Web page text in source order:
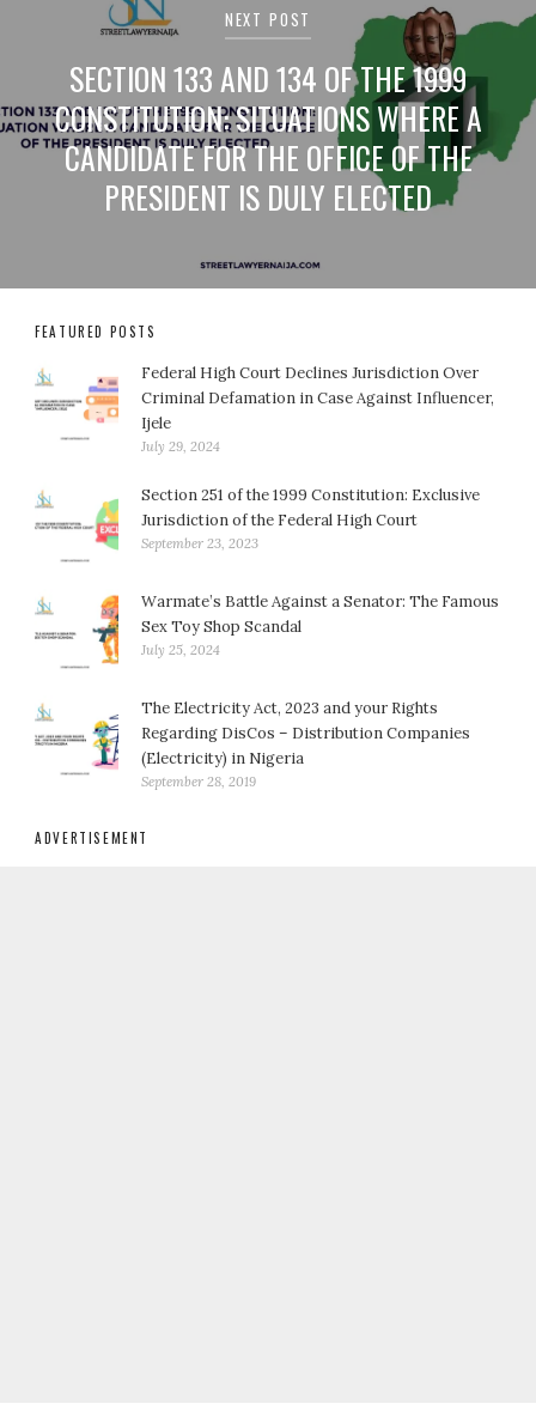
NEXT POST
SECTION 133 AND 134 OF THE 1999
CONSTITUTION: SITUATIONS WHERE A
CANDIDATE FOR THE OFFICE OF THE
PRESIDENT IS DULY ELECTED
FEATURED POSTS
Federal High Court Declines Jurisdiction Over
Criminal Defamation in Case Against Influencer,
Ijele
July 29, 2024
Section 251 of the 1999 Constitution: Exclusive
Jurisdiction of the Federal High Court
September 23, 2023
Warmate’s Battle Against a Senator: The Famous
Sex Toy Shop Scandal
July 25, 2024
The Electricity Act, 2023 and your Rights
Regarding DisCos – Distribution Companies
(Electricity) in Nigeria
September 28, 2019
ADVERTISEMENT